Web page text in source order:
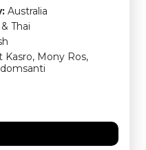
Australia
Thai
Mony Ros,